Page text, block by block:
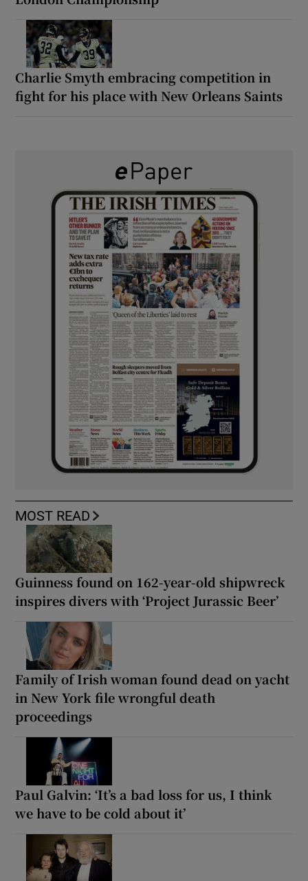
Charlie Smyth embracing competition in
fight for his place with New Orleans Saints
MOST READ
Guinness found on 162-year-old shipwreck
inspires divers with ‘Project Jurassic Beer’
Family of Irish woman found dead on yacht
in New York file wrongful death
proceedings
Paul Galvin: ‘It’s a bad loss for us, I think
we have to be cold about it’